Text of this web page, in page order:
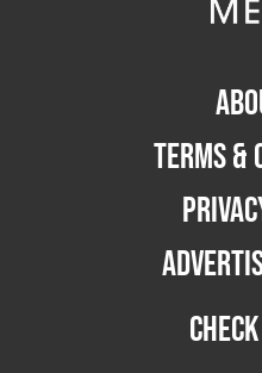
TERMS &